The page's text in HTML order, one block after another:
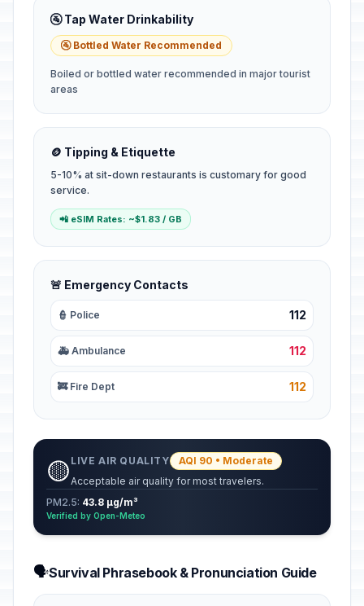
🚰 Tap Water Drinkability
🚰 Bottled Water Recommended
Boiled or bottled water recommended in major tourist
areas
🪙 Tipping & Etiquette
5-10% at sit-down restaurants is customary for good
service.
📲 eSIM Rates: ~$1.83 / GB
🚨 Emergency Contacts
👮 Police 112
🚑 Ambulance 112
🚒 Fire Dept 112
🟡 LIVE AIR QUALITY
AQI 90 • Moderate
Acceptable air quality for most travelers.
PM2.5: 43.8 µg/m³
Verified by Open-Meteo
🗣️Survival Phrasebook & Pronunciation Guide